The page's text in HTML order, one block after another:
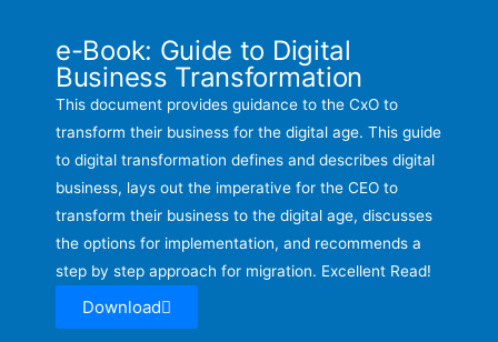
e-Book: Guide to Digital
Business Transformation
This document provides guidance to the CxO to
transform their business for the digital age. This guide
to digital transformation defines and describes digital
business, lays out the imperative for the CEO to
transform their business to the digital age, discusses
the options for implementation, and recommends a
step by step approach for migration. Excellent Read!
Download